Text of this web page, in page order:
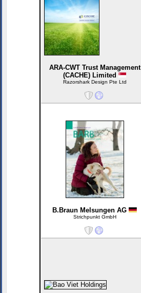
ARA-CWT Trust Management
(CACHE) Limited
Razorshark Design Pte Ltd
B.Braun Melsungen AG
Strichpunkt GmbH